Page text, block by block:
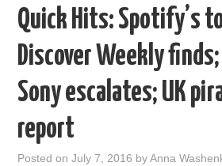
PODCAST BUSINESS LUNCH
THOUGHT LEADERS
RAIN SUMMITS
Quick Hits: Spotify’s
Discover Weekly
Sony escalates; UK
report
Posted onJuly 7, 2016 byAnna